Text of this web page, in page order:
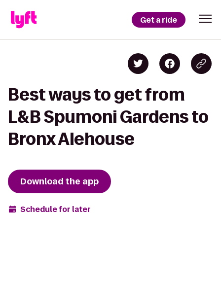
Get a ride
Best ways to get from
L&B Spumoni Gardens to
Bronx Alehouse
Download the app
Schedule for later